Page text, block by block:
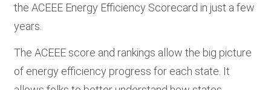
the ACEEE Energy Efficiency Scorecard in just a few
years.
The ACEEE score and rankings allow the big picture
of energy efficiency progress for each state. It